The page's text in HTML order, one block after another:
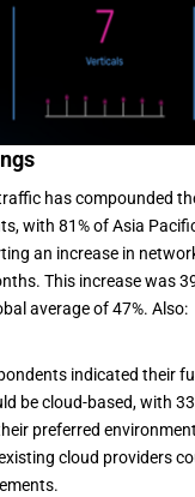
has compounded
with 81% of Asia
an increase in
This increase was
average of 47%. Also:
indicated their
be cloud-based, with
preferred
cloud providers